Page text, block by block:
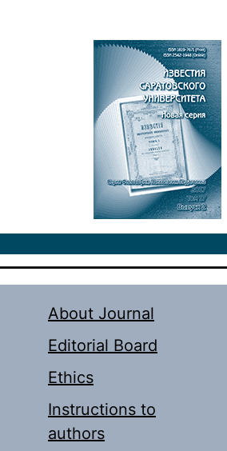
About Journal
Editorial Board
Ethics
Instructions to
authors